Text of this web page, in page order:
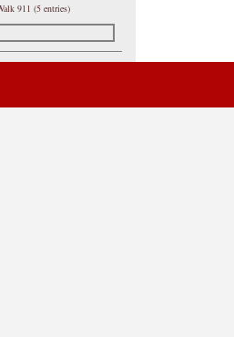
911 (5 entries)